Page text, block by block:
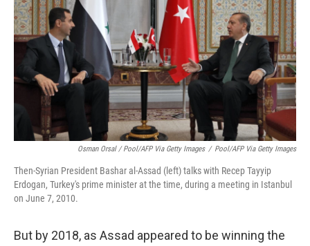
Osman Orsal / Pool/AFP Via Getty Images / Pool/AFP Via Getty Images
Then-Syrian President Bashar al-Assad (left) talks with Recep Tayyip
Erdogan, Turkey's prime minister at the time, during a meeting in Istanbul
on June 7, 2010.
But by 2018, as Assad appeared to be winning the